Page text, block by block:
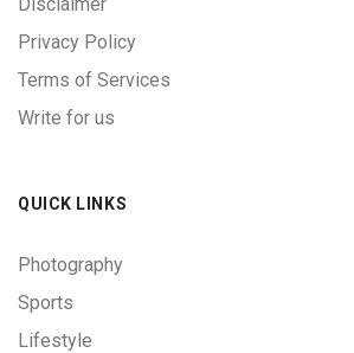
Privacy Policy
Terms of Services
Write for us
QUICK LINKS
Photography
Sports
Lifestyle